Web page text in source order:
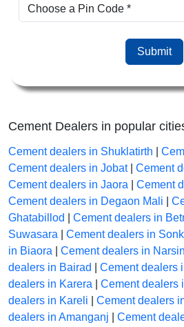
Submit
Cement Dealers in popular
Cement dealers in Shuklatirth
Cement dealers in Jobat| Cement
Cement dealers in Jaora
Cement
Cement dealers in Degaon Mali
Ghatabillod
Cement dealers in
Suwasara
Cement dealers in
in Biaora
Cement dealers in
dealers in Bairad
Cement dealers
dealers in Karera
Cement dealers
dealers in Kareli
Cement dealers
dealers in Amanganj
Cement